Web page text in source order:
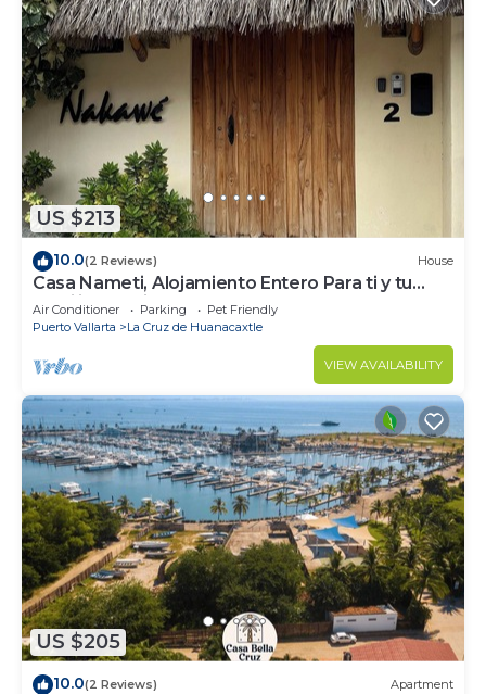
US $213
10.0(2 Reviews) House
Casa Nameti, Alojamiento Entero Para ti y tu
Familia a 3 min de la Playa
Air Conditioner Parking
Pet Friendly
Puerto Vallarta
La Cruz de Huanacaxtle
VIEW AVAILABILITY
US $205
10.0(2 Reviews) Apartment